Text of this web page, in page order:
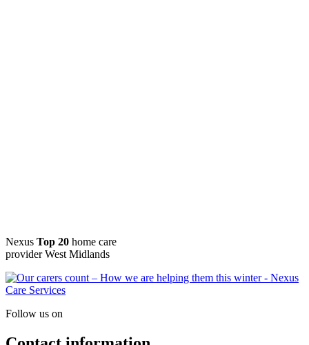
Nexus Top 20 home care
provider West Midlands
Follow us on